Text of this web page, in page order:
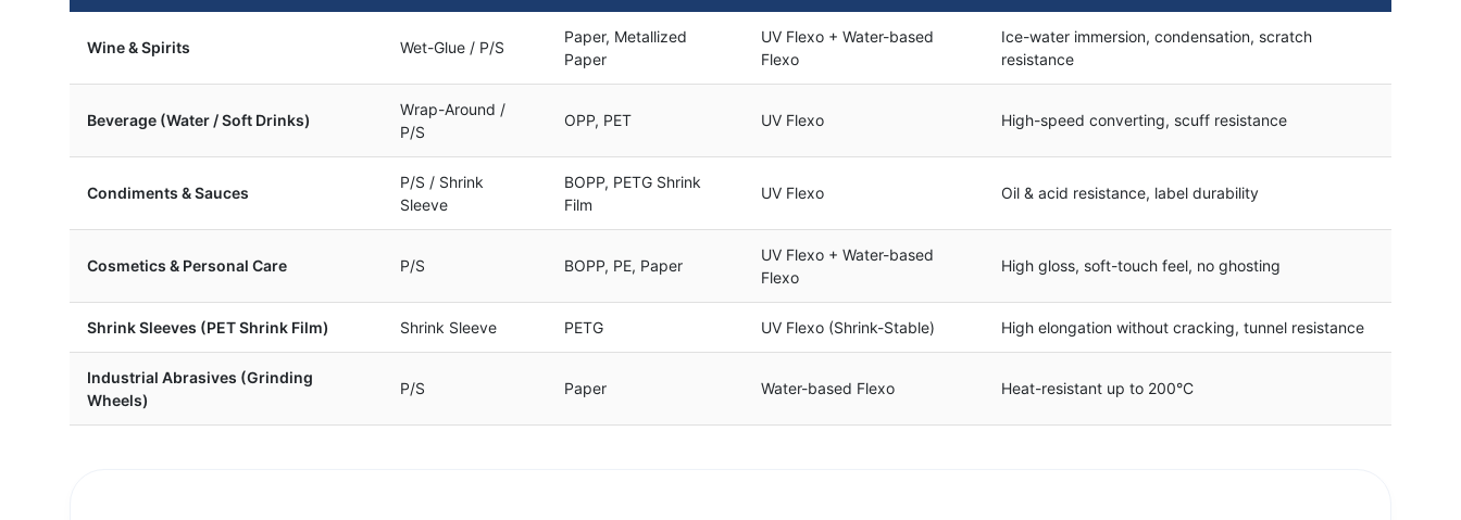
Wine & Spirits Wet-Glue / P/S
Paper, Metallized
Paper
UV Flexo + Water-based
Flexo
Ice-water immersion, condensation, scratch
resistance
Beverage (Water / Soft Drinks)
Wrap-Around /
P/S
OPP, PET UV Flexo High-speed converting, scuff resistance
Condiments & Sauces
P/S / Shrink
Sleeve
BOPP, PETG Shrink
Film
UV Flexo Oil & acid resistance, label durability
Cosmetics & Personal Care P/S BOPP, PE, Paper
UV Flexo + Water-based
Flexo
High gloss, soft-touch feel, no ghosting
Shrink Sleeves (PET Shrink Film) Shrink Sleeve PETG UV Flexo (Shrink-Stable) High elongation without cracking, tunnel resistance
Industrial Abrasives (Grinding
Wheels)
P/S Paper Water-based Flexo Heat-resistant up to 200°C